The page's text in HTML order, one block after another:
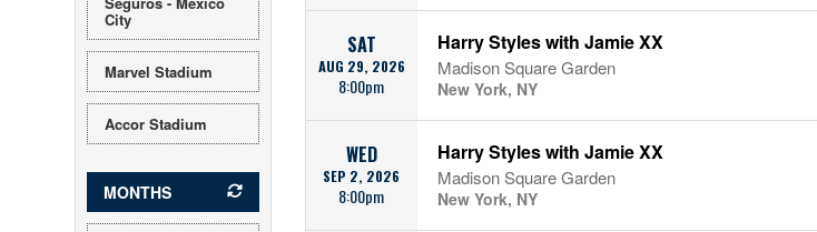
City
Marvel Stadium
Accor Stadium
MONTHS
SAT
AUG 29, 2026
8:00pm
Harry Styles with Jamie XX
Madison Square Garden
New York, NY
WED
SEP 2, 2026
8:00pm
Harry Styles with Jamie XX
Madison Square Garden
New York, NY